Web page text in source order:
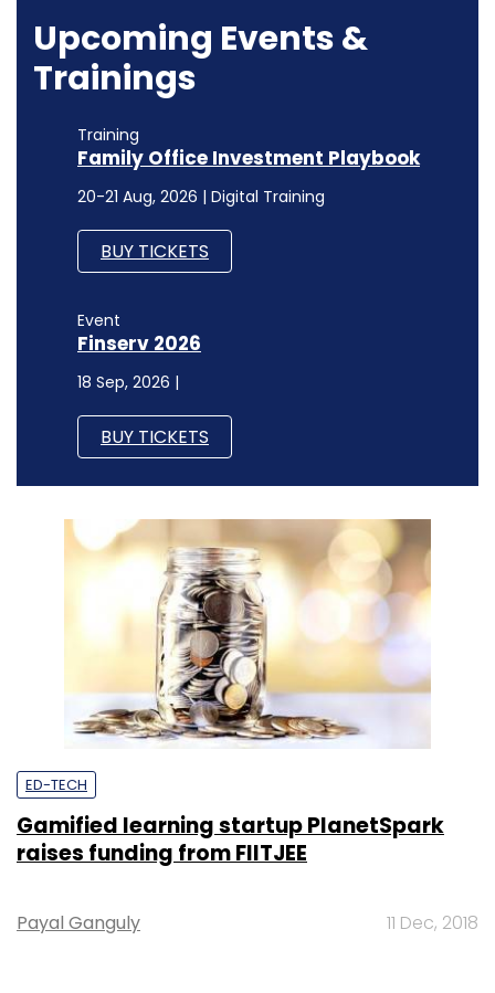
Upcoming Events &
Trainings
Training
Family Office Investment Playbook
20-21 Aug, 2026 | Digital Training
BUY TICKETS
Event
Finserv 2026
18 Sep, 2026 |
BUY TICKETS
ED-TECH
Gamified learning startup PlanetSpark
raises funding from FIITJEE
Payal Ganguly 11 Dec, 2018